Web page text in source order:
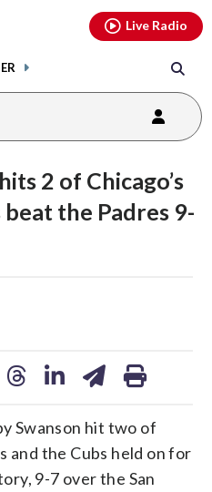
Live Radio
2 of Chicago’s
beat the Padres 9-
Swanson hit two of
and the Cubs held on for
9-7 over the San
youtubethreads